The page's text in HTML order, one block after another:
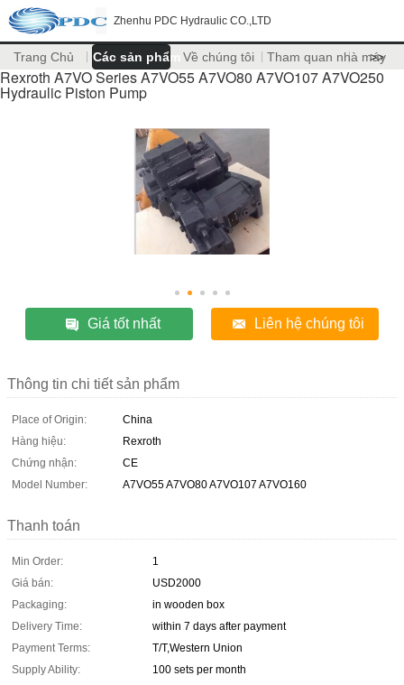
Zhenhu PDC Hydraulic CO.,LTD
Trang Chủ Các sản phẩm Về chúng tôi Tham quan nhà máy
>>
Rexroth A7VO Series A7VO55 A7VO80 A7VO107 A7VO250
Hydraulic Piston Pump
Giá tốt nhất Liên hệ chúng tôi
Thông tin chi tiết sản phẩm
Place of Origin:
China
Hàng hiệu:
Rexroth
Chứng nhận:
CE
Model Number:
A7VO55 A7VO80 A7VO107 A7VO160
Thanh toán
Min Order:
1
Giá bán:
USD2000
Packaging:
in wooden box
Delivery Time:
within 7 days after payment
Payment Terms:
T/T,Western Union
Supply Ability:
100 sets per month